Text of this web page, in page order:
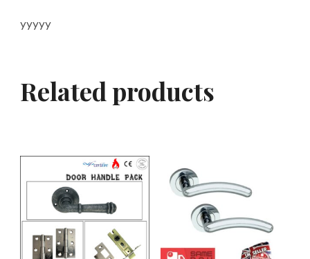
yyyyy
Related products